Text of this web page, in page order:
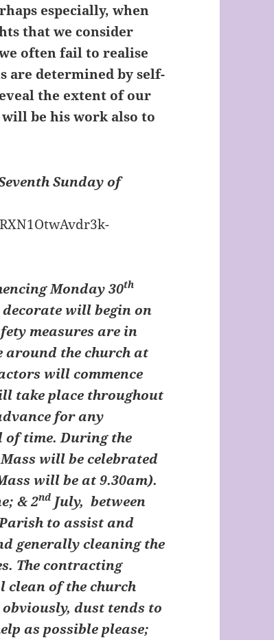
especially, when
that we consider
often fail to realise
are determined by self-
the extent of our
be his work also to
Sunday of
Monday 30th
will begin on
measures are in
around the church at
will commence
take place throughout
for any
of time. During the
will be celebrated
will be at 9.30am).
& 2nd July, between
to assist and
generally cleaning the
The contracting
clean of the church
dust tends to
as possible please;